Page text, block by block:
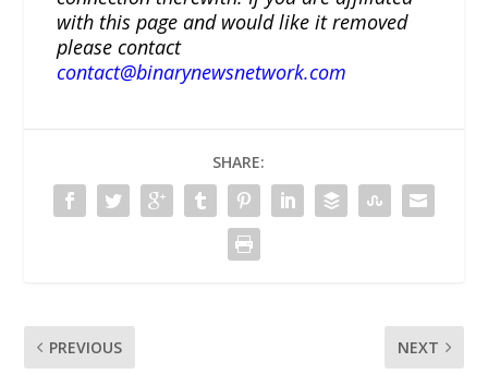
with this page and would like it removed
please contact
contact@binarynewsnetwork.com
SHARE:
PREVIOUS NEXT